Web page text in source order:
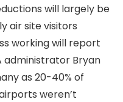
will largely be
air site visitors
working will report
administrator Bryan
as 20-40% of
weren’t